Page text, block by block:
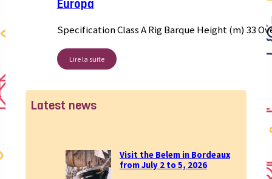
Europa
Specification Class A Rig Barque Height (m) 33
Lire la suite
Latest news
Visit the Belem in Bordeaux
from July 2 to 5, 2026